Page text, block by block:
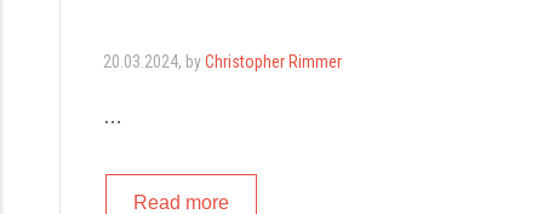
20.03.2024, byChristopher Rimmer
…
Read more